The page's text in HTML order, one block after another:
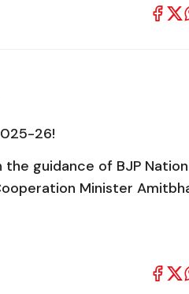
26!
guidance of BJP
Minister